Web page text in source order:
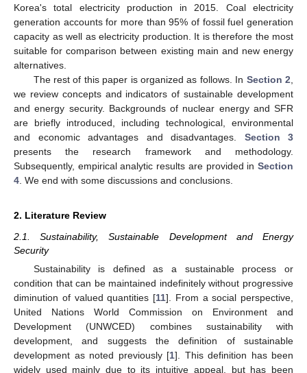
Korea's total electricity production in 2015. Coal electricity
generation accounts for more than 95% of fossil fuel generation
capacity as well as electricity production. It is therefore the most
suitable for comparison between existing main and new energy
alternatives.
The rest of this paper is organized as follows. In Section 2
we review concepts and indicators of sustainable development
and energy security. Backgrounds of nuclear energy and SFR
are briefly introduced, including technological, environmental
and economic advantages and disadvantages. Section 3
presents the research framework and methodology.
Subsequently, empirical analytic results are provided in Section
4 . We end with some discussions and conclusions.
2. Literature Review
2.1. Sustainability, Sustainable Development and Energy
Security
Sustainability is defined as a sustainable process or
condition that can be maintained indefinitely without progressive
diminution of valued quantities [11]. From a social perspective,
United Nations World Commission on Environment and
Development (UNWCED) combines sustainability with
development, and suggests the definition of sustainable
development as noted previously [1]. This definition has been
widely used mainly due to its intuitive appeal, but has been